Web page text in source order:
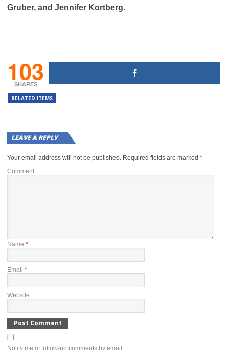
Gruber, and Jennifer Kortberg.
103
SHARES
RELATED ITEMS
LEAVE A REPLY
Your email address will not be published. Required fields are marked *
Comment
Name *
Email *
Website